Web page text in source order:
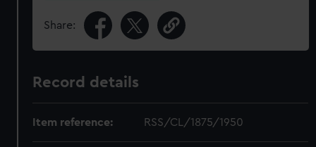
Share:
Record details
Item reference: RSS/CL/1875/1950